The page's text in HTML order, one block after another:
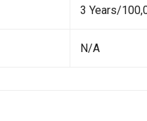
3 Years/
N/A